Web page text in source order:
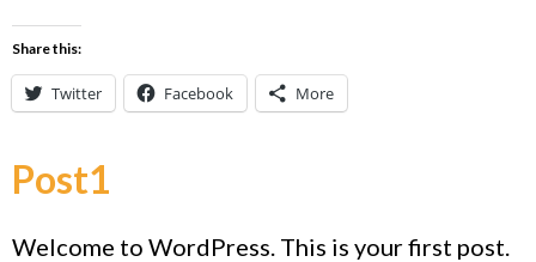
Share this:
Twitter Facebook More
Post1
Welcome to WordPress. This is your first post.